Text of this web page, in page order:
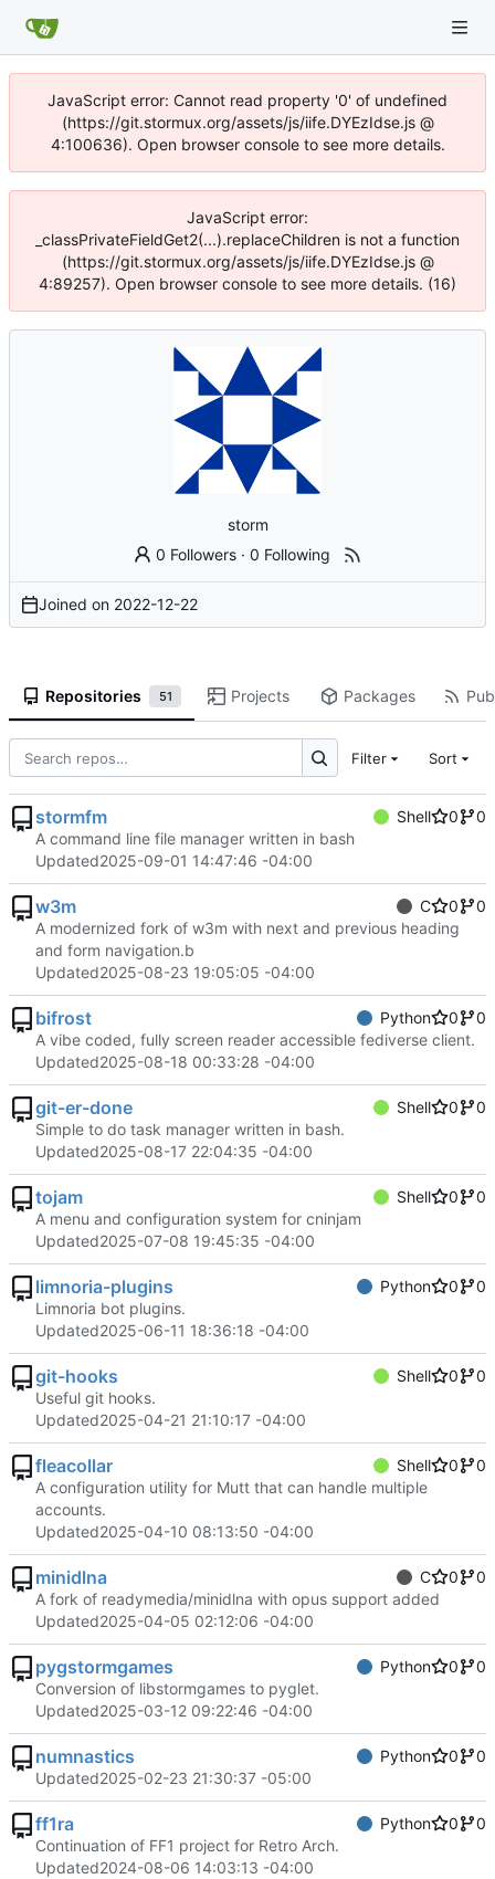
JavaScript error: Cannot read property '0' of undefined
(https://git.stormux.org/assets/js/iife.DYEzIdse.js @
4:100636). Open browser console to see more details.
JavaScript error:
_classPrivateFieldGet2(...).replaceChildren is not a function
(https://git.stormux.org/assets/js/iife.DYEzIdse.js @
4:89257). Open browser console to see more details. (16)
storm
0 Followers ·0 Following
Joined on 2022-12-22
Repositories 51 Projects Packages
Filter Sort
stormfm Shell 0
0
A command line file manager written in bash
Updated2025-09-01 14:47:46 -04:00
w3m C 0
0
A modernized fork of w3m with next and previous heading
and form navigation.b
Updated2025-08-23 19:05:05 -04:00
bifrost Python 0
0
A vibe coded, fully screen reader accessible fediverse client.
Updated2025-08-18 00:33:28 -04:00
git-er-done Shell 0
0
Simple to do task manager written in bash.
Updated2025-08-17 22:04:35 -04:00
tojam Shell 0
0
A menu and configuration system for cninjam
Updated2025-07-08 19:45:35 -04:00
limnoria-plugins Python 0
0
Limnoria bot plugins.
Updated2025-06-11 18:36:18 -04:00
git-hooks Shell 0
0
Useful git hooks.
Updated2025-04-21 21:10:17 -04:00
fleacollar Shell 0
0
A configuration utility for Mutt that can handle multiple
accounts.
Updated2025-04-10 08:13:50 -04:00
minidlna C 0
0
A fork of readymedia/minidlna with opus support added
Updated2025-04-05 02:12:06 -04:00
pygstormgames Python 0
0
Conversion of libstormgames to pyglet.
Updated2025-03-12 09:22:46 -04:00
numnastics Python 0
0
Updated2025-02-23 21:30:37 -05:00
ff1ra Python 0
0
Continuation of FF1 project for Retro Arch.
Updated2024-08-06 14:03:13 -04:00